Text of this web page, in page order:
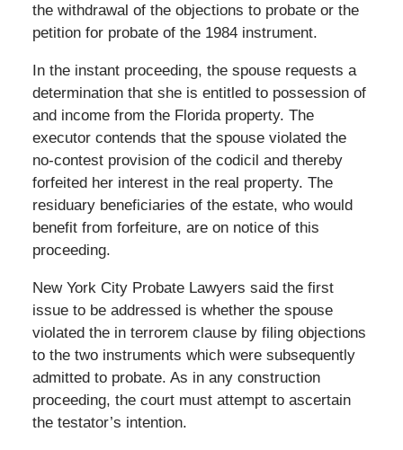
the withdrawal of the objections to probate or the
petition for probate of the 1984 instrument.
In the instant proceeding, the spouse requests a
determination that she is entitled to possession of
and income from the Florida property. The
executor contends that the spouse violated the
no-contest provision of the codicil and thereby
forfeited her interest in the real property. The
residuary beneficiaries of the estate, who would
benefit from forfeiture, are on notice of this
proceeding.
New York City Probate Lawyers said the first
issue to be addressed is whether the spouse
violated the in terrorem clause by filing objections
to the two instruments which were subsequently
admitted to probate. As in any construction
proceeding, the court must attempt to ascertain
the testator’s intention.